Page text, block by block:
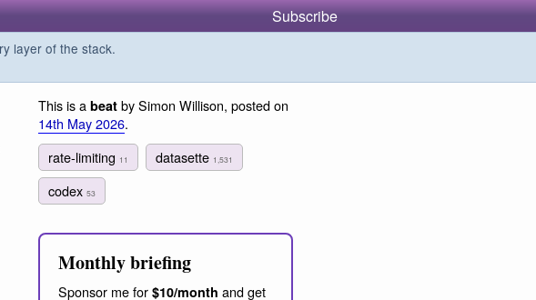
Subscribe
layer of the stack.
This is a beat by Simon Willison, posted on
14th May 2026.
rate-limiting 11 datasette 1,531
codex 53
Monthly briefing
Sponsor me for $10/month and get